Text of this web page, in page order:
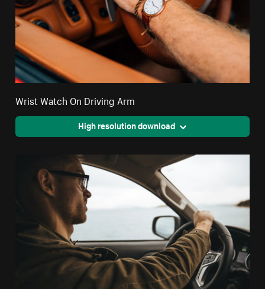
Wrist Watch On Driving Arm
High resolution download